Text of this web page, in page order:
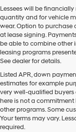
Lessees will be
quantity and for vehicle
wear. Option to purchase
at lease signing.
be able to combine other
leasing programs
See dealer for details.
Listed APR, down
estimates for example
very well-qualified buyers
here is not a
other programs. Some
Your terms may vary.
required.